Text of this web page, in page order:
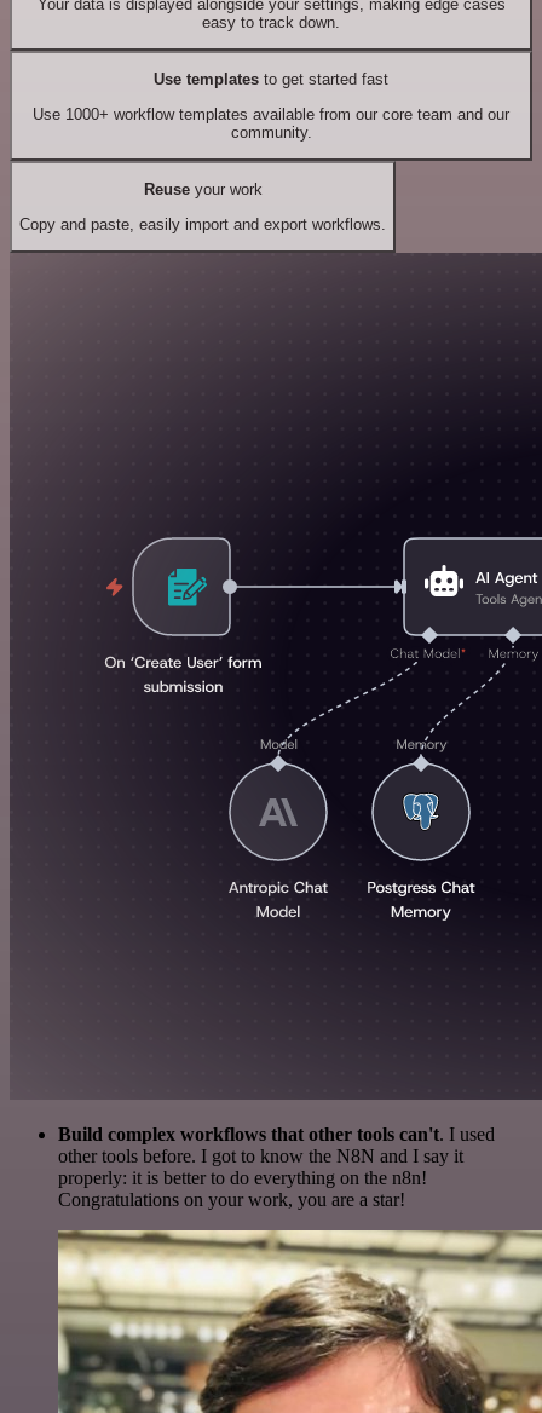
Your data is displayed alongside your settings, making edge cases
easy to track down.
Use templates to get started fast
Use 1000+ workflow templates available from our core team and our
community.
Reuseyour work
Copy and paste, easily import and export workflows.
Build complex workflows that other tools can't. I used
other tools before. I got to know the N8N and I say it
properly: it is better to do everything on the n8n!
Congratulations on your work, you are a star!